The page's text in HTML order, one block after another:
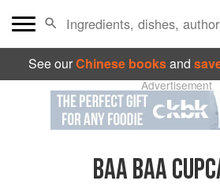
See ourChinese booksand
Advertisement
BAA BAA